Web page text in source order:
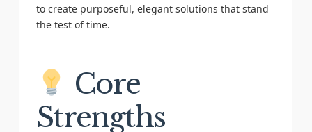
to create purposeful, elegant solutions that stand
the test of time.
Core
Strengths